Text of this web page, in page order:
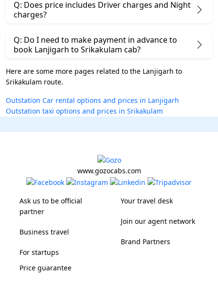
Q: Does price includes Driver charges and Night
charges?
Q: Do I need to make payment in advance to
book Lanjigarh to Srikakulam cab?
Here are some more pages related to the Lanjigarh to
Srikakulam route.
Outstation Car rental options and prices in Lanjigarh
Outstation taxi options and prices in Srikakulam
www.gozocabs.com
Ask us to be official
partner
Business travel
For startups
Your travel desk
Join our agent network
Brand Partners
Price guarantee